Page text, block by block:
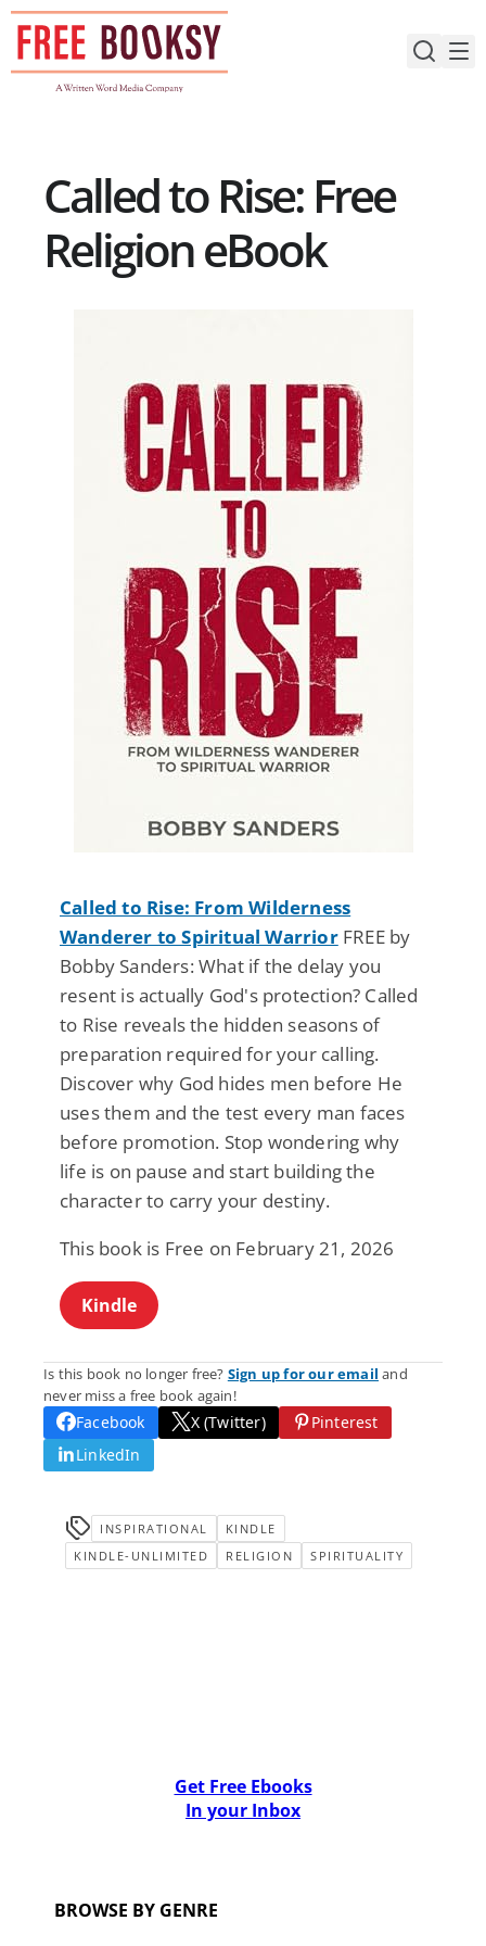
Skip
content
Called to Rise: Free
Religion eBook
Called to Rise: From Wilderness
Wanderer to Spiritual WarriorFREE by
Bobby Sanders: What if the delay you
resent is actually God's protection? Called
to Rise reveals the hidden seasons of
preparation required for your calling.
Discover why God hides men before He
uses them and the test every man faces
before promotion. Stop wondering why
life is on pause and start building the
character to carry your destiny.
This book is Free on February 21, 2026
Kindle
Is this book no longer free? Sign up for our email and
never miss a free book again!
Facebook X (Twitter)
Pinterest
LinkedIn
INSPIRATIONAL
KINDLE
KINDLE-UNLIMITED
RELIGION SPIRITUALITY
Get Free Ebooks
In your Inbox
BROWSE BY GENRE